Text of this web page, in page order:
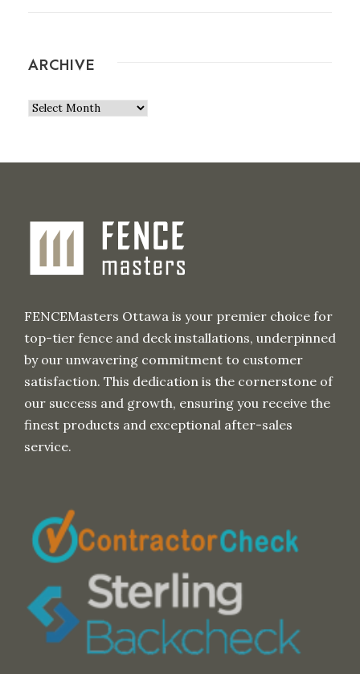
ARCHIVE
A
FENCEMasters Ottawa is your premier choice for
top-tier fence and deck installations, underpinned
by our unwavering commitment to customer
satisfaction. This dedication is the cornerstone of
our success and growth, ensuring you receive the
finest products and exceptional after-sales
service.